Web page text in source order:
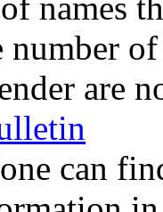
number
are
can